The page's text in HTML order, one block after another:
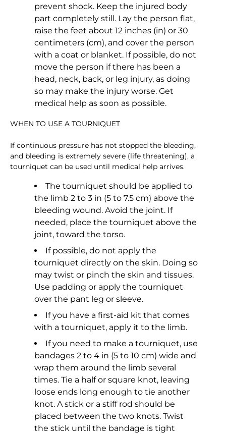
prevent shock. Keep the injured body
part completely still. Lay the person flat,
raise the feet about 12 inches (in) or 30
centimeters (cm), and cover the person
with a coat or blanket. If possible, do not
move the person if there has been a
head, neck, back, or leg injury, as doing
so may make the injury worse. Get
medical help as soon as possible.
WHEN TO USE A TOURNIQUET
If continuous pressure has not stopped the bleeding,
and bleeding is extremely severe (life threatening), a
tourniquet can be used until medical help arrives.
The tourniquet should be applied to
the limb 2 to 3 in (5 to 7.5 cm) above the
bleeding wound. Avoid the joint. If
needed, place the tourniquet above the
joint, toward the torso.
If possible, do not apply the
tourniquet directly on the skin. Doing so
may twist or pinch the skin and tissues.
Use padding or apply the tourniquet
over the pant leg or sleeve.
If you have a first-aid kit that comes
with a tourniquet, apply it to the limb.
If you need to make a tourniquet, use
bandages 2 to 4 in (5 to 10 cm) wide and
wrap them around the limb several
times. Tie a half or square knot, leaving
loose ends long enough to tie another
knot. A stick or a stiff rod should be
placed between the two knots. Twist
the stick until the bandage is tight